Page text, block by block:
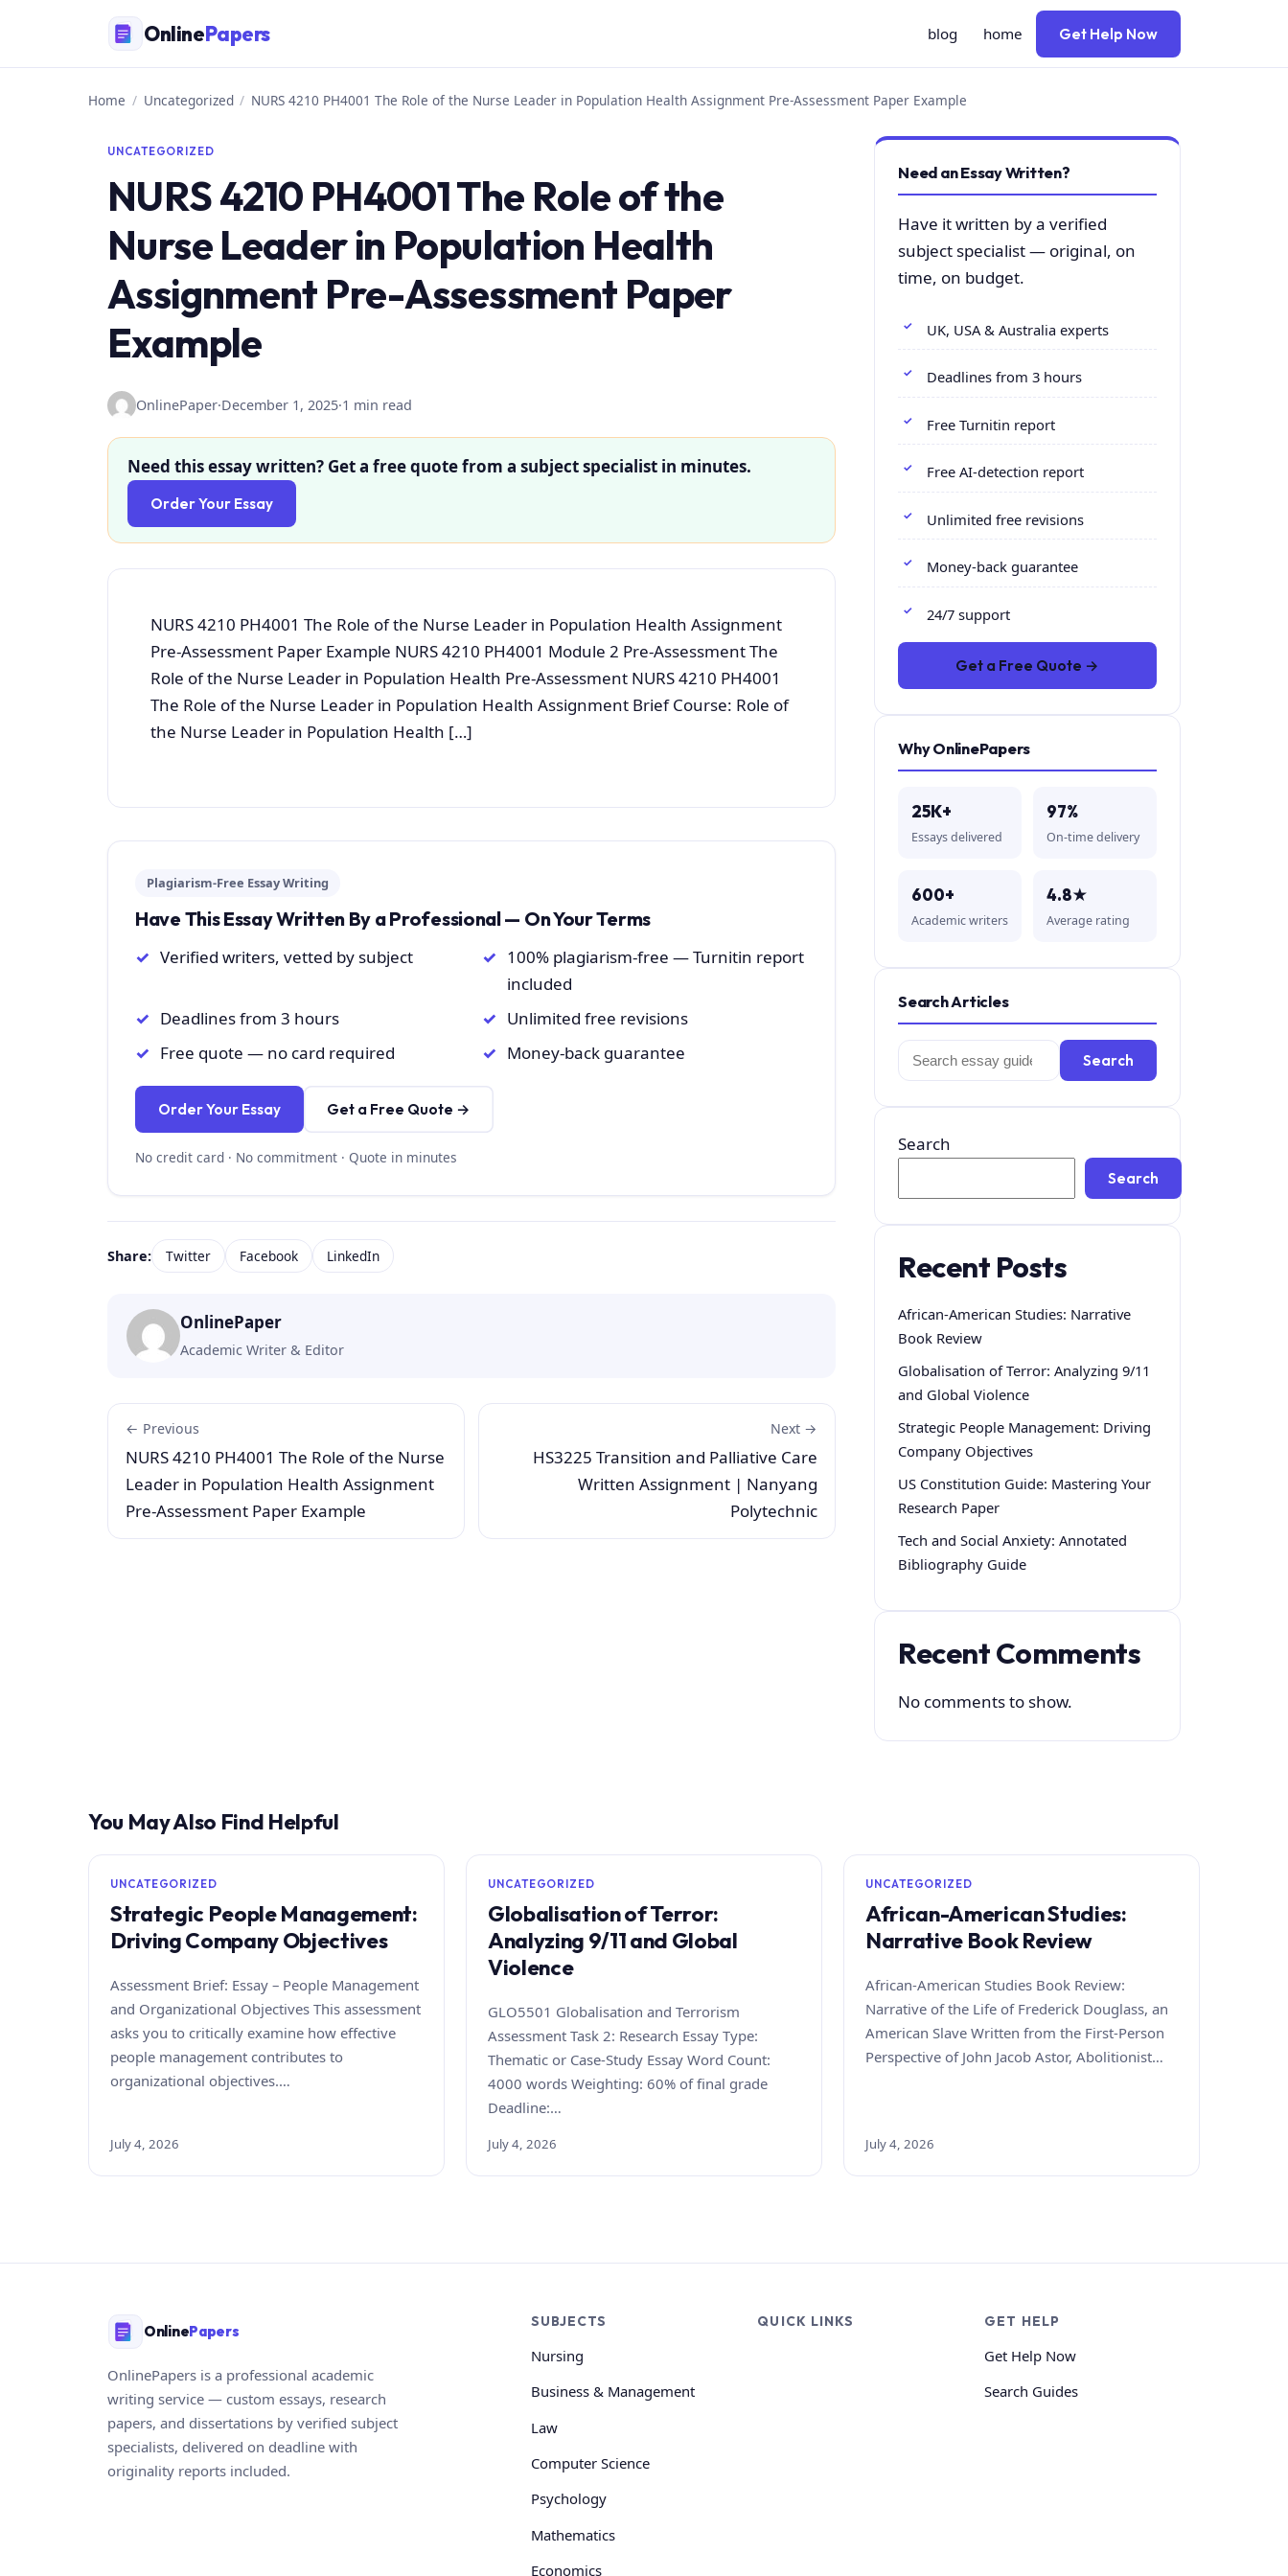
content
OnlinePapers blog home Get Help Now
Home / Uncategorized / NURS 4210 PH4001 The Role of the Nurse Leader in Population Health Assignment Pre-Assessment Paper Example
UNCATEGORIZED
NURS 4210 PH4001 The Role of the
Nurse Leader in Population Health
Assignment Pre-Assessment Paper
Example
OnlinePaper·December 1, 2025·1 min read
Need this essay written? Get a free quote from a subject specialist in minutes.
Order Your Essay
NURS 4210 PH4001 The Role of the Nurse Leader in Population Health Assignment
Pre-Assessment Paper Example NURS 4210 PH4001 Module 2 Pre-Assessment The
Role of the Nurse Leader in Population Health Pre-Assessment NURS 4210 PH4001
The Role of the Nurse Leader in Population Health Assignment Brief Course: Role of
the Nurse Leader in Population Health […]
Plagiarism-Free Essay Writing
Have This Essay Written By a Professional — On Your Terms
Verified writers, vetted by subject
100% plagiarism-free — Turnitin report
included
Deadlines from 3 hours
Unlimited free revisions
Free quote — no card required
Money-back guarantee
Order Your Essay Get a Free Quote →
No credit card · No commitment · Quote in minutes
Share: Twitter Facebook LinkedIn
OnlinePaper
Academic Writer & Editor
← Previous
NURS 4210 PH4001 The Role of the Nurse
Leader in Population Health Assignment
Pre-Assessment Paper Example
Next →
HS3225 Transition and Palliative Care
Written Assignment | Nanyang
Polytechnic
Need an Essay Written?
Have it written by a verified
subject specialist — original, on
time, on budget.
UK, USA & Australia experts
Deadlines from 3 hours
Free Turnitin report
Free AI-detection report
Unlimited free revisions
Money-back guarantee
24/7 support
Get a Free Quote →
Why OnlinePapers
25K+
Essays delivered
97%
On-time delivery
600+
Academic writers
4.8★
Average rating
Search Articles
Search
for:
Search
Search
Search
Recent Posts
African-American Studies: Narrative
Book Review
Globalisation of Terror: Analyzing 9/11
and Global Violence
Strategic People Management: Driving
Company Objectives
US Constitution Guide: Mastering Your
Research Paper
Tech and Social Anxiety: Annotated
Bibliography Guide
Recent Comments
No comments to show.
You May Also Find Helpful
UNCATEGORIZED
Strategic People Management:
Driving Company Objectives
Assessment Brief: Essay – People Management
and Organizational Objectives This assessment
asks you to critically examine how effective
people management contributes to
organizational objectives.…
July 4, 2026
UNCATEGORIZED
Globalisation of Terror:
Analyzing 9/11 and Global
Violence
GLO5501 Globalisation and Terrorism
Assessment Task 2: Research Essay Type:
Thematic or Case‑Study Essay Word Count:
4000 words Weighting: 60% of final grade
Deadline:…
July 4, 2026
UNCATEGORIZED
African-American Studies:
Narrative Book Review
African-American Studies Book Review:
Narrative of the Life of Frederick Douglass, an
American Slave Written from the First-Person
Perspective of John Jacob Astor, Abolitionist…
July 4, 2026
OnlinePapers
OnlinePapers is a professional academic
writing service — custom essays, research
papers, and dissertations by verified subject
specialists, delivered on deadline with
originality reports included.
SUBJECTS
Nursing
Business & Management
Law
Computer Science
Psychology
Mathematics
Economics
QUICK LINKS GET HELP
Get Help Now
Search Guides